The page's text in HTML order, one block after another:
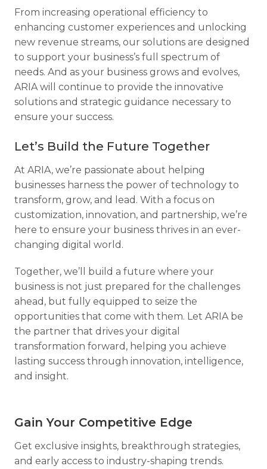
From increasing operational efficiency to
enhancing customer experiences and unlocking
new revenue streams, our solutions are designed
to support your business’s full spectrum of
needs. And as your business grows and evolves,
ARIA will continue to provide the innovative
solutions and strategic guidance necessary to
ensure your success.
Let’s Build the Future Together
At ARIA, we’re passionate about helping
businesses harness the power of technology to
transform, grow, and lead. With a focus on
customization, innovation, and partnership, we’re
here to ensure your business thrives in an ever-
changing digital world.
Together, we’ll build a future where your
business is not just prepared for the challenges
ahead, but fully equipped to seize the
opportunities that come with them. Let ARIA be
the partner that drives your digital
transformation forward, helping you achieve
lasting success through innovation, intelligence,
and insight.
Gain Your Competitive Edge
Get exclusive insights, breakthrough strategies,
and early access to industry-shaping trends.